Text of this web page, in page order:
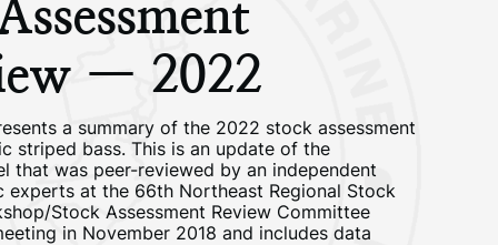
— 2022
a summary of the 2022 stock assessment
striped bass. This is an update of the
that was peer-reviewed by an independent
experts at the 66th Northeast Regional Stock
Stock Assessment Review Committee
in November 2018 and includes data